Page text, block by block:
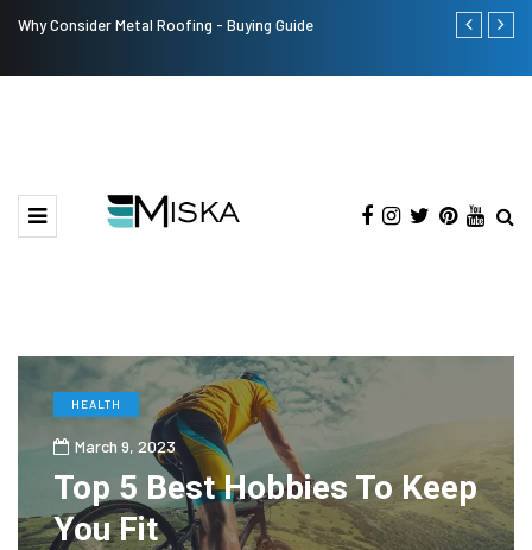
Why Consider Metal Roofing - Buying Guide The Many
HEALTH
March 9, 2023
Top 5 Best Hobbies To Keep
You Fit